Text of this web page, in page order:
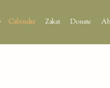
Calendar Zakat Donate